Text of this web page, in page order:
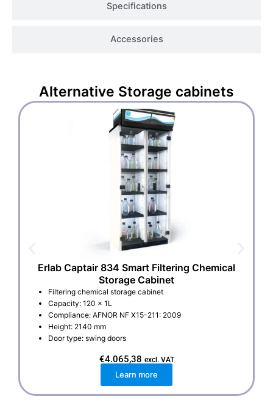
Specifications
Accessories
Alternative Storage cabinets
Erlab Captair 834 Smart Filtering Chemical
Storage Cabinet
Filtering chemical storage cabinet
Capacity: 120 x 1L
Compliance: AFNOR NF X15-211: 2009
Height: 2140 mm
Door type: swing doors
€4.065,38 excl. VAT
Learn more